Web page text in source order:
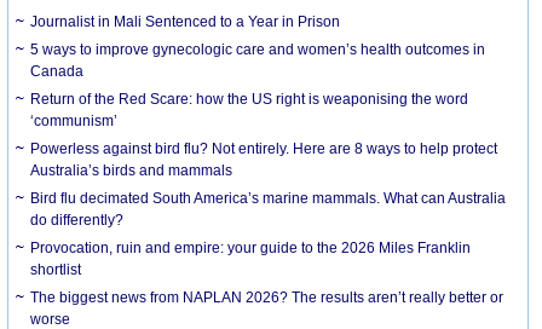
Journalist in Mali Sentenced to a Year in Prison
5 ways to improve gynecologic care and women’s health outcomes in
Canada
Return of the Red Scare: how the US right is weaponising the word
‘communism’
Powerless against bird flu? Not entirely. Here are 8 ways to help protect
Australia’s birds and mammals
Bird flu decimated South America’s marine mammals. What can Australia
do differently?
Provocation, ruin and empire: your guide to the 2026 Miles Franklin
shortlist
The biggest news from NAPLAN 2026? The results aren’t really better or
worse